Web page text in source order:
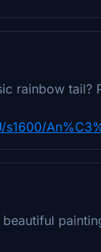
rainbow tail?